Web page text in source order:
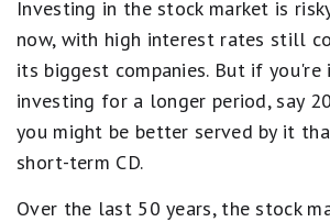
Investing in the stock market is
now, with high interest rates still
its biggest companies. But if you're
investing for a longer period, say
you might be better served by it
short-term CD.
Over the last 50 years, the stock